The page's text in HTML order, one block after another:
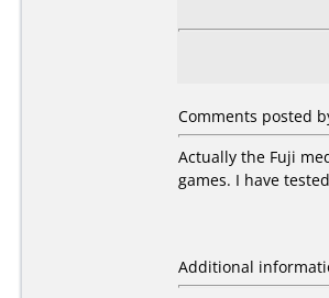
Comments posted
Actually the Fuji
games. I have
Additional